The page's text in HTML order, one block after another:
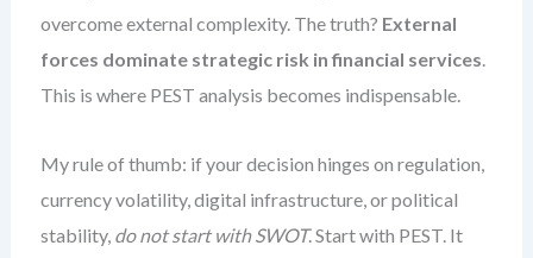
overcome external complexity. The truth? External
forces dominate strategic risk in financial services.
This is where PEST analysis becomes indispensable.
My rule of thumb: if your decision hinges on regulation,
currency volatility, digital infrastructure, or political
stability, do not start with SWOT. Start with PEST. It